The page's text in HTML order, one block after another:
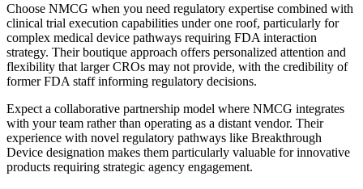
Choose NMCG when you need regulatory expertise combined with
clinical trial execution capabilities under one roof, particularly for
complex medical device pathways requiring FDA interaction
strategy. Their boutique approach offers personalized attention and
flexibility that larger CROs may not provide, with the credibility of
former FDA staff informing regulatory decisions.
Expect a collaborative partnership model where NMCG integrates
with your team rather than operating as a distant vendor. Their
experience with novel regulatory pathways like Breakthrough
Device designation makes them particularly valuable for innovative
products requiring strategic agency engagement.